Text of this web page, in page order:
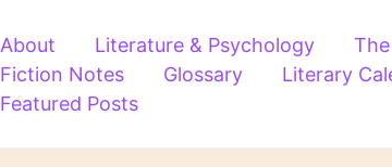
About Literature & Psychology
Fiction Notes
Glossary Literary
Featured Posts